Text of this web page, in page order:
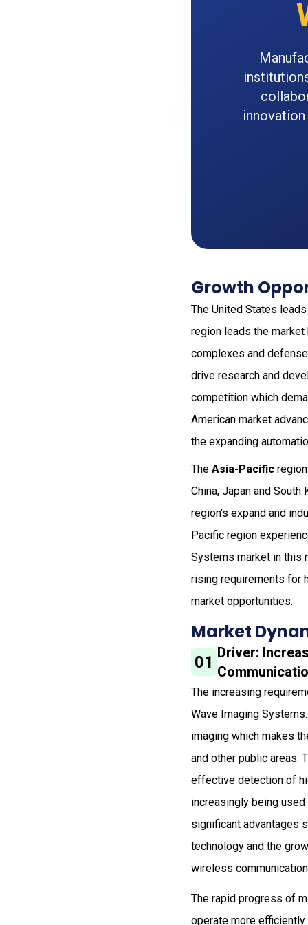
Growth
The United States
region leads the
complexes and
drive research and
competition which
American market
the expanding
TheAsia-Pacific
China, Japan and
region's expand and
Pacific region
Systems market in this
rising requirements for
market opportunities.
Market
01 Driver:
The increasing
Wave Imaging
imaging which makes
and other public areas.
effective detection of
increasingly being
significant advantages
technology and the
wireless
The rapid progress of
operate more